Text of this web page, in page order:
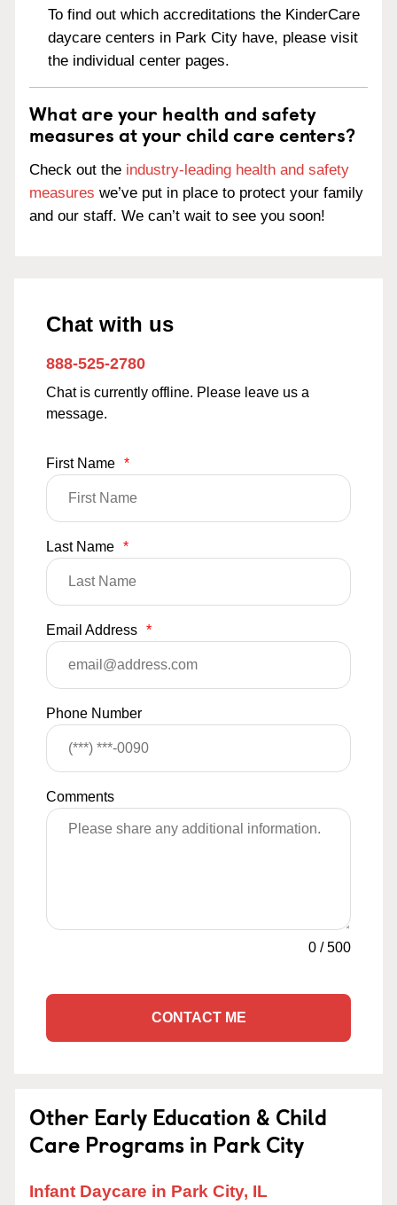
To find out which accreditations the KinderCare
daycare centers in Park City have, please visit
the individual center pages.
What are your health and safety
measures at your child care centers?
Check out the industry-leading health and safety
measures we’ve put in place to protect your family
and our staff. We can’t wait to see you soon!
Chat with us
888-525-2780
Chat is currently offline. Please leave us a
message.
First Name *
Last Name *
Email Address *
Phone Number
Comments
0 /500
CONTACT ME
Other Early Education & Child
Care Programs in Park City
Infant Daycare in Park City, IL